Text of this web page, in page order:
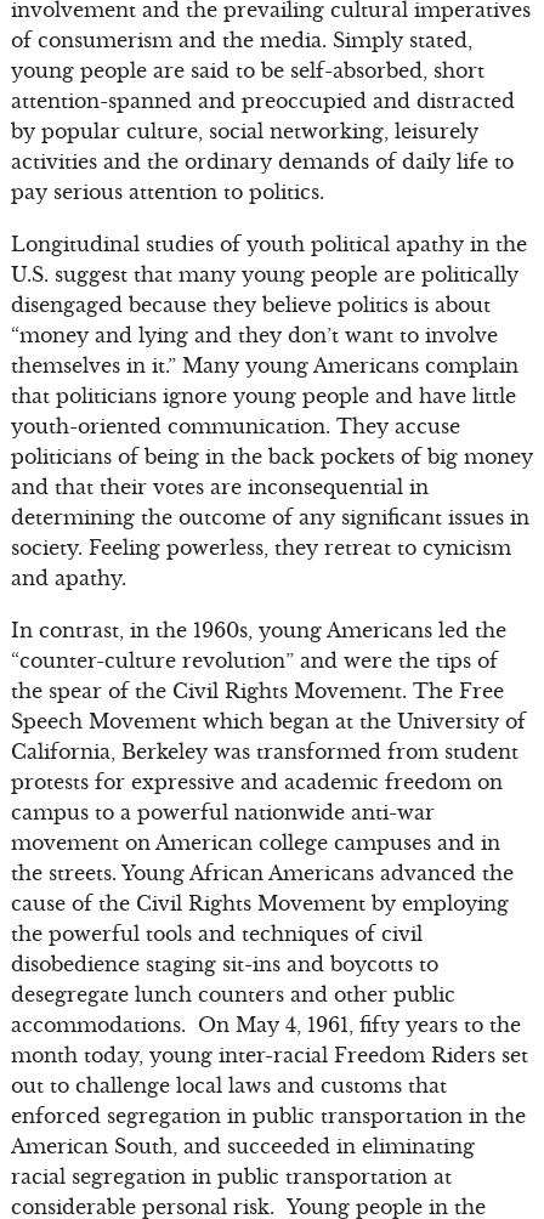
involvement and the prevailing cultural imperatives
of consumerism and the media. Simply stated,
young people are said to be self-absorbed, short
attention-spanned and preoccupied and distracted
by popular culture, social networking, leisurely
activities and the ordinary demands of daily life to
pay serious attention to politics.
Longitudinal studies of youth political apathy in the
U.S. suggest that many young people are politically
disengaged because they believe politics is about
“money and lying and they don’t want to involve
themselves in it.” Many young Americans complain
that politicians ignore young people and have little
youth-oriented communication. They accuse
politicians of being in the back pockets of big money
and that their votes are inconsequential in
determining the outcome of any significant issues in
society. Feeling powerless, they retreat to cynicism
and apathy.
In contrast, in the 1960s, young Americans led the
“counter-culture revolution” and were the tips of
the spear of the Civil Rights Movement. The Free
Speech Movement which began at the University of
California, Berkeley was transformed from student
protests for expressive and academic freedom on
campus to a powerful nationwide anti-war
movement on American college campuses and in
the streets. Young African Americans advanced the
cause of the Civil Rights Movement by employing
the powerful tools and techniques of civil
disobedience staging sit-ins and boycotts to
desegregate lunch counters and other public
accommodations. On May 4, 1961, fifty years to the
month today, young inter-racial Freedom Riders set
out to challenge local laws and customs that
enforced segregation in public transportation in the
American South, and succeeded in eliminating
racial segregation in public transportation at
considerable personal risk. Young people in the